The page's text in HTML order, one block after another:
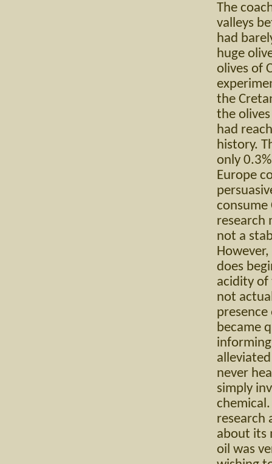
The
valleys
had
huge
olives of
the
the
had
history.
only
Europe
consume
research
not a
does
acidity of
not
presence
became
never
simply
research
about its
oil was